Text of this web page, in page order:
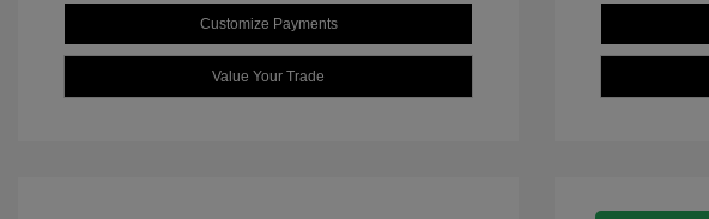
Customize Payments
Value Your Trade